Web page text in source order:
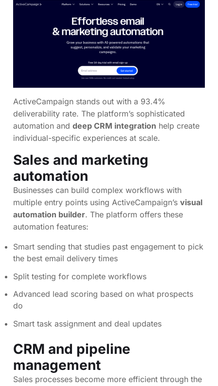
ActiveCampaign stands out with a 93.4%
deliverability rate. The platform’s sophisticated
automation and deep CRM integration help create
individual-specific experiences at scale.
Sales and marketing
automation
Businesses can build complex workflows with
multiple entry points using ActiveCampaign’s visual
automation builder. The platform offers these
automation features:
Smart sending that studies past engagement to pick
the best email delivery times
Split testing for complete workflows
Advanced lead scoring based on what prospects
do
Smart task assignment and deal updates
CRM and pipeline
management
Sales processes become more efficient through the